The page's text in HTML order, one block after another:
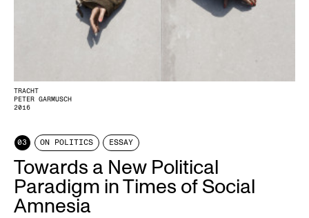
TRACHT
PETER GARMUSCH
2016
03 ON POLITICS ESSAY
Towards a New Political
Paradigm in Times of Social
Amnesia